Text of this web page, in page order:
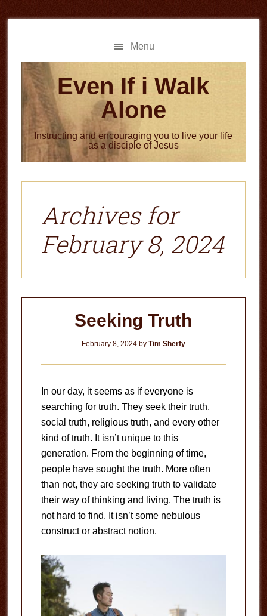
to
to
Menu
Even If i Walk
Alone
Instructing and encouraging you to live your life
as a disciple of Jesus
Archives for
February 8, 2024
Seeking Truth
February 8, 2024by Tim Sherfy
In our day, it seems as if everyone is
searching for truth. They seek their truth,
social truth, religious truth, and every other
kind of truth. It isn’t unique to this
generation. From the beginning of time,
people have sought the truth. More often
than not, they are seeking truth to validate
their way of thinking and living. The truth is
not hard to find. It isn’t some nebulous
construct or abstract notion.